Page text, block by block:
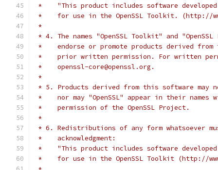
*    "This product includes software developed
*    for use in the OpenSSL Toolkit. (http://
*
* 4. The names "OpenSSL Toolkit" and
*    endorse or promote products derived
*    prior written permission. For written
*    openssl-core@openssl.org.
*
* 5. Products derived from this software may
*    nor may "OpenSSL" appear in their
*    permission of the OpenSSL Project.
*
* 6. Redistributions of any form whatsoever
*    acknowledgment:
*    "This product includes software developed
*    for use in the OpenSSL Toolkit (http://